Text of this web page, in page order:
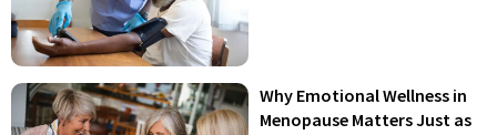
Why Emotional Wellness in
Menopause Matters Just as